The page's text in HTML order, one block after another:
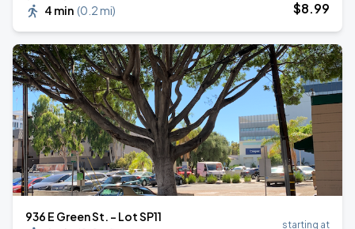
4 min (0.2 mi) $8.99
936 E Green St. - Lot SP11
starting at